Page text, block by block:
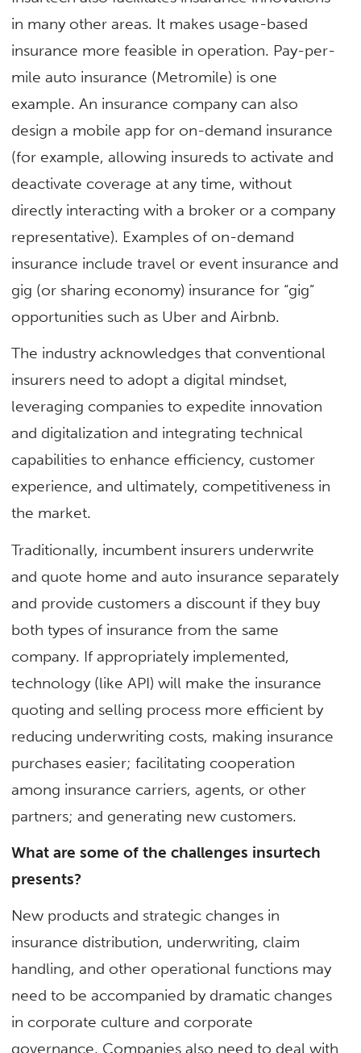
in many other areas. It makes usage-based
insurance more feasible in operation. Pay-per-
mile auto insurance (Metromile) is one
example. An insurance company can also
design a mobile app for on-demand insurance
(for example, allowing insureds to activate and
deactivate coverage at any time, without
directly interacting with a broker or a company
representative). Examples of on-demand
insurance include travel or event insurance and
gig (or sharing economy) insurance for “gig”
opportunities such as Uber and Airbnb.
The industry acknowledges that conventional
insurers need to adopt a digital mindset,
leveraging companies to expedite innovation
and digitalization and integrating technical
capabilities to enhance efficiency, customer
experience, and ultimately, competitiveness in
the market.
Traditionally, incumbent insurers underwrite
and quote home and auto insurance separately
and provide customers a discount if they buy
both types of insurance from the same
company. If appropriately implemented,
technology (like API) will make the insurance
quoting and selling process more efficient by
reducing underwriting costs, making insurance
purchases easier; facilitating cooperation
among insurance carriers, agents, or other
partners; and generating new customers.
What are some of the challenges insurtech
presents?
New products and strategic changes in
insurance distribution, underwriting, claim
handling, and other operational functions may
need to be accompanied by dramatic changes
in corporate culture and corporate
governance. Companies also need to deal with